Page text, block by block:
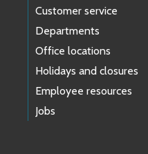
Customer service
Departments
Office locations
Holidays and closures
Employee resources
Jobs